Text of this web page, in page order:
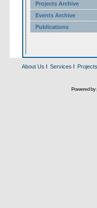
About Us l Services l Projects
Powered by